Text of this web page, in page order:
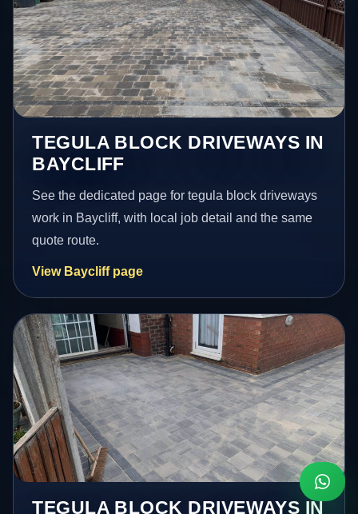
TEGULA BLOCK DRIVEWAYS IN
BAYCLIFF
See the dedicated page for tegula block driveways
work in Baycliff, with local job detail and the same
quote route.
View Baycliff page
TEGULA BLOCK DRIVEWAYS IN